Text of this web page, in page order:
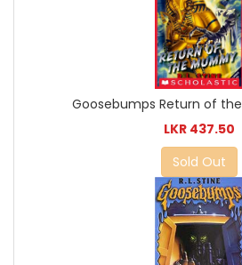
Goosebumps Return of
LKR 437.50
Sold Out